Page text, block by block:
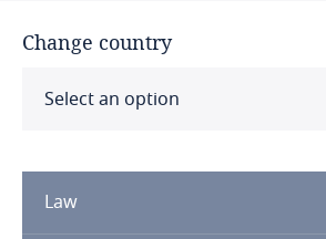
Change country
Select an option
Algeria
Law